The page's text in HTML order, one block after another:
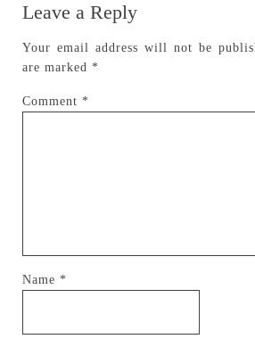
Leave a Reply
Your email address will not be
are marked *
Comment *
Name *